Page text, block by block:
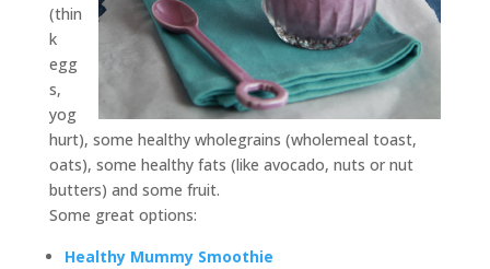
(thin
k
egg
s,
yog
hurt), some healthy wholegrains (wholemeal toast,
oats), some healthy fats (like avocado, nuts or nut
butters) and some fruit.
Some great options:
Healthy Mummy Smoothie